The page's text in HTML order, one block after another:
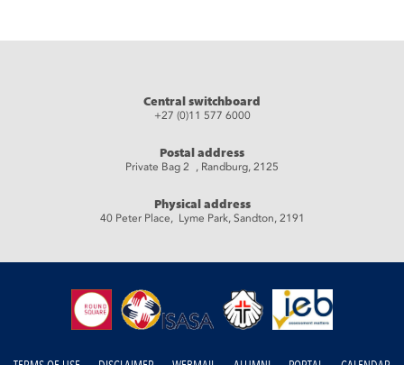
Central switchboard
+27 (0)11 577 6000
Postal address
Private Bag 2 , Randburg, 2125
Physical address
40 Peter Place, Lyme Park, Sandton, 2191